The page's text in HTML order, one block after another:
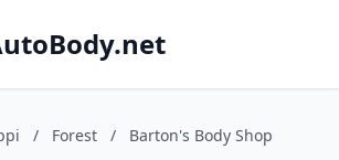
/ Forest / Barton's Body Shop